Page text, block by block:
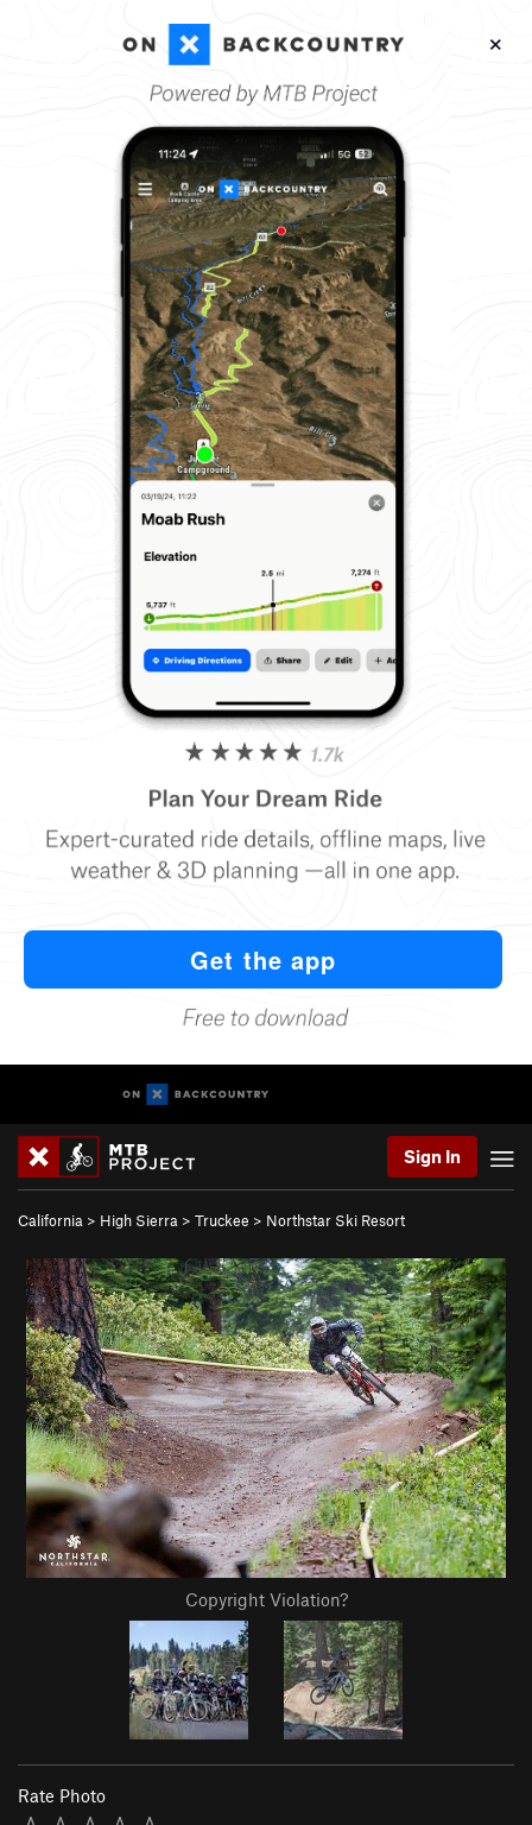
Sign In
California > High Sierra > Truckee > Northstar Ski Resort
Copyright Violation?
Rate Photo